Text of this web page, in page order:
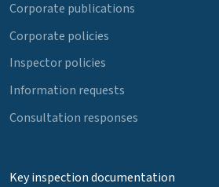
Corporate publications
Corporate policies
Inspector policies
Information requests
Consultation responses
Key inspection documentation